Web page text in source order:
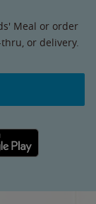
Meal or order
or delivery.